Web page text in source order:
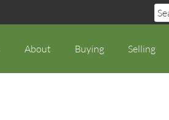
About Buying Selling